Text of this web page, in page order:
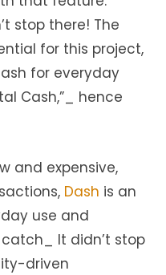
stop there! The
for this project,
for everyday
Cash,”_ hence
and expensive,
Dash is an
use and
It didn’t stop
driven